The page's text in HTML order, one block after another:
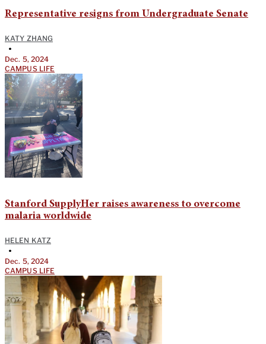
Representative resigns from Undergraduate Senate
KATY ZHANG
•
Dec. 5, 2024
CAMPUS LIFE
Stanford SupplyHer raises awareness to overcome
malaria worldwide
HELEN KATZ
•
Dec. 5, 2024
CAMPUS LIFE